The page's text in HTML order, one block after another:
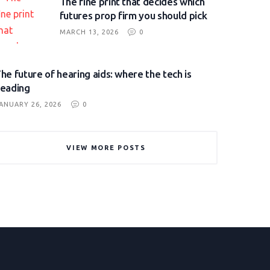
futures prop firm you should pick
MARCH 13, 2026 0
future of hearing aids: where the tech is
26, 2026 0
VIEW MORE POSTS